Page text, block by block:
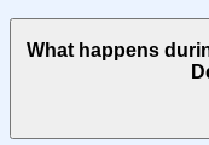
What happens